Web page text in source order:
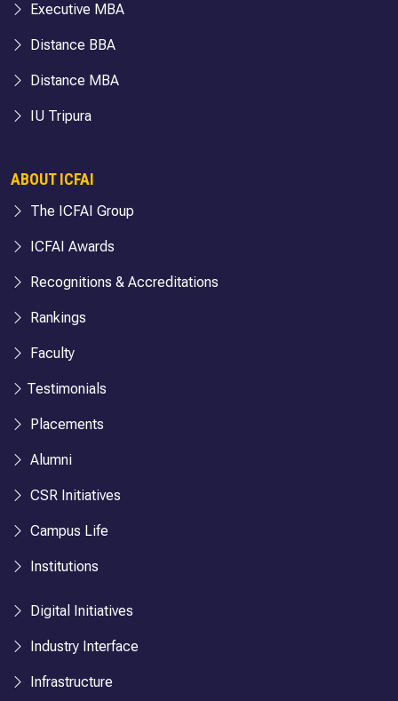
Executive MBA
Distance BBA
Distance MBA
IU Tripura
ABOUT ICFAI
The ICFAI Group
ICFAI Awards
Recognitions & Accreditations
Rankings
Faculty
Testimonials
Placements
Alumni
CSR Initiatives
Campus Life
Institutions
Digital Initiatives
Industry Interface
Infrastructure